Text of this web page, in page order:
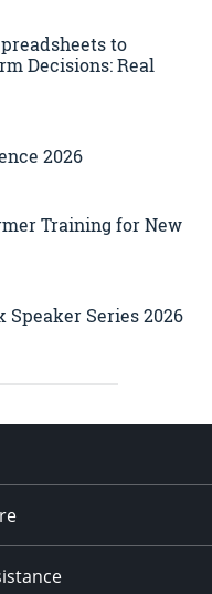
to
Decisions: Real
2026
Training for New
Speaker Series 2026